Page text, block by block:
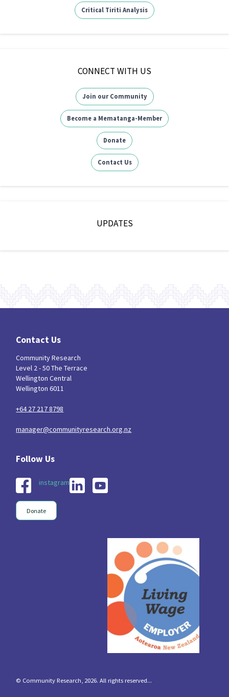
Critical Tiriti Analysis
CONNECT WITH US
Join our Community
Become a Mematanga-Member
Donate
Contact Us
UPDATES
Contact Us
Community Research
Level 2 - 50 The Terrace
Wellington Central
Wellington 6011
+64 27 217 8798
manager@communityresearch.org.nz
instagram
Donate
© Community Research, 2026. All rights reserved...